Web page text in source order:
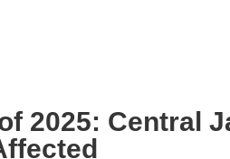
2025: Central